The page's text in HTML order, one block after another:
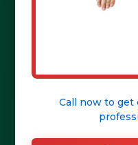
Call now to get